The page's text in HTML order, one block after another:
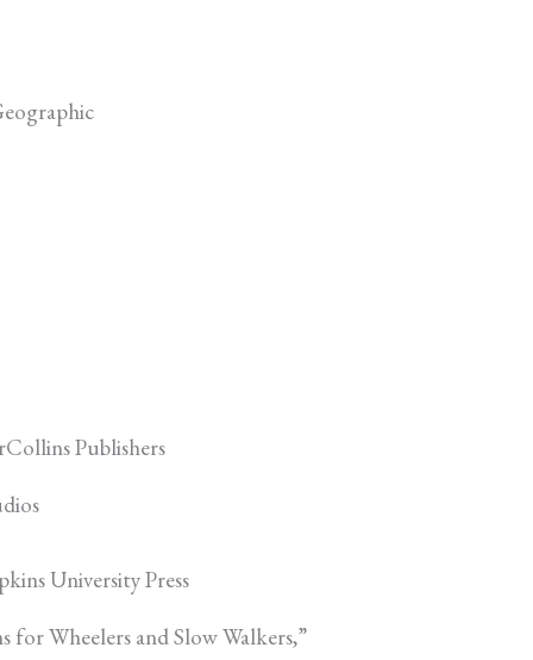
Publishers
University Press
Wheelers and Slow Walkers,”